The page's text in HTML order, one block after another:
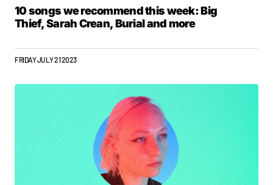
10 songs we recommend this week: Big
Thief, Sarah Crean, Burial and more
FRIDAY JULY 21 2023